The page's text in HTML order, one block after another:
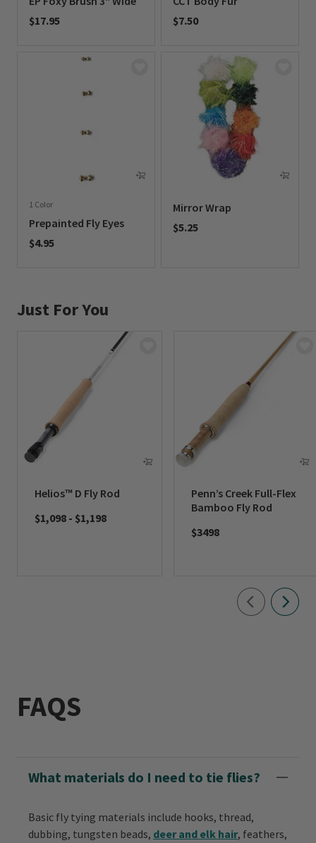
$17.95
$7.50
1 Color
Prepainted Fly Eyes
$4.95
Mirror Wrap
$5.25
Just For You
Helios™ D Fly Rod
$1,098 - $1,198
Penn’s Creek Full-Flex
Bamboo Fly Rod
$3498
FAQS
What materials do I need to tie flies?
Basic fly tying materials include hooks, thread,
dubbing, tungsten beads, deer and elk hair, feathers,